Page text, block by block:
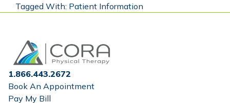
Tagged With: Patient Information
Home
1.866.443.2672
Book An Appointment
Pay My Bill